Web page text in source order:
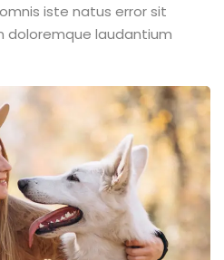
iste natus error sit
laudantium